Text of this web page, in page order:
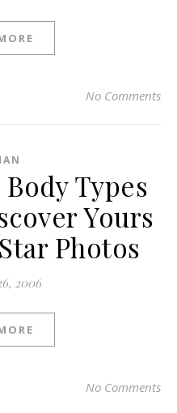
No Comments
Types
Yours
Photos
2006
No Comments